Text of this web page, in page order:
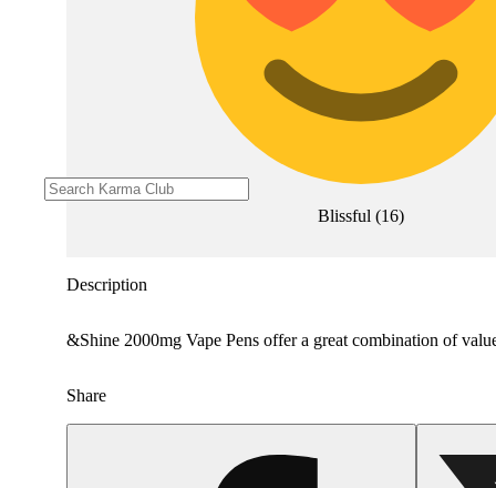
Blissful (16)
Description
&Shine 2000mg Vape Pens offer a great combination of
Share